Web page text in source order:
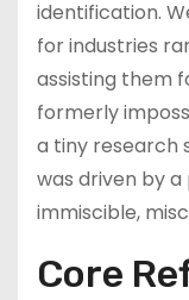
identification.
for industries
assisting them
formerly
a tiny research
was driven by
immiscible,
Core